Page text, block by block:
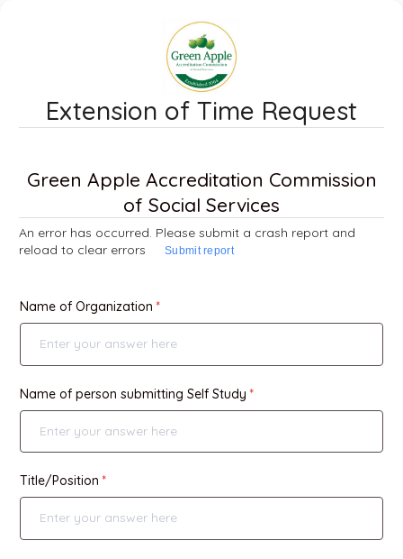
Extension of Time Request
Green Apple Accreditation Commission
of Social Services
An error has occurred. Please submit a crash report and
reload to clear errors
Submit report
Name of Organization
Name of person submitting Self Study
Title/Position